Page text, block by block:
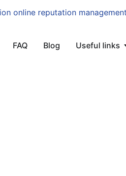
FAQ Blog Useful links